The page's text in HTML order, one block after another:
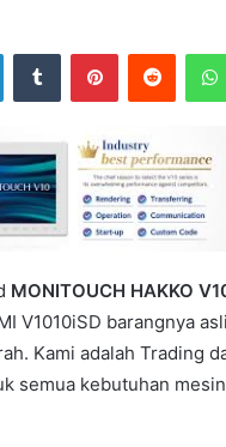
LinkedInTumblr PinterestReddit
MONITOUCH HAKKO
V1010iSD barangnya
Kami adalah Trading
semua kebutuhan